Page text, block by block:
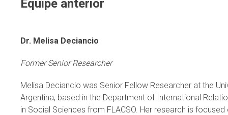
Equipe anterior
Dr. Melisa Deciancio
Former Senior Researcher
Melisa Deciancio was Senior Fellow Researcher at the
Argentina, based in the Department of International
in Social Sciences from FLACSO. Her research is